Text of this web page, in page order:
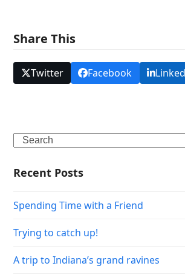
Share This
Twitter Facebook
Search
Recent Posts
Spending Time with a Friend
Trying to catch up!
A trip to Indiana’s grand ravines